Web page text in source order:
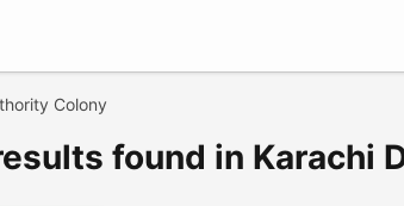
Colony
found in Karachi